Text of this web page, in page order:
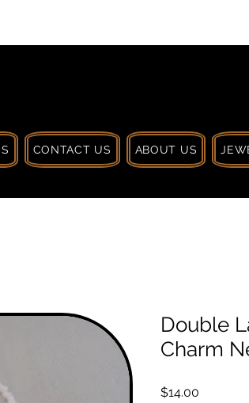
CONTACT US ABOUT US
Double
Charm
$14.00